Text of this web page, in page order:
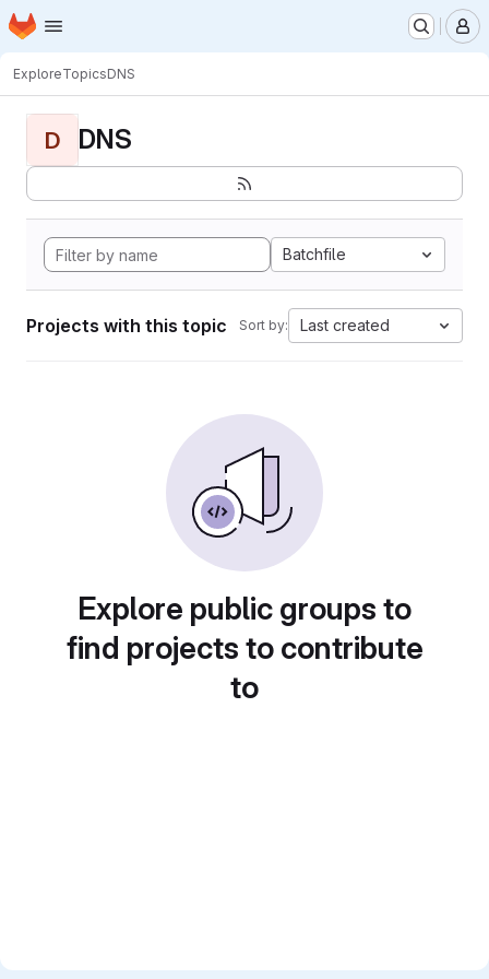
Skip to main content
Homepage
ExploreTopicsDNS
D DNS
Batchfile
Projects with this topic Sort by: Last created
Explore public groups to
find projects to contribute
to